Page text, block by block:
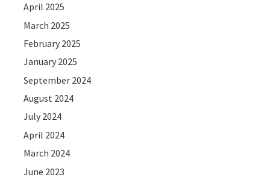
April 2025
March 2025
February 2025
January 2025
September 2024
August 2024
July 2024
April 2024
March 2024
June 2023